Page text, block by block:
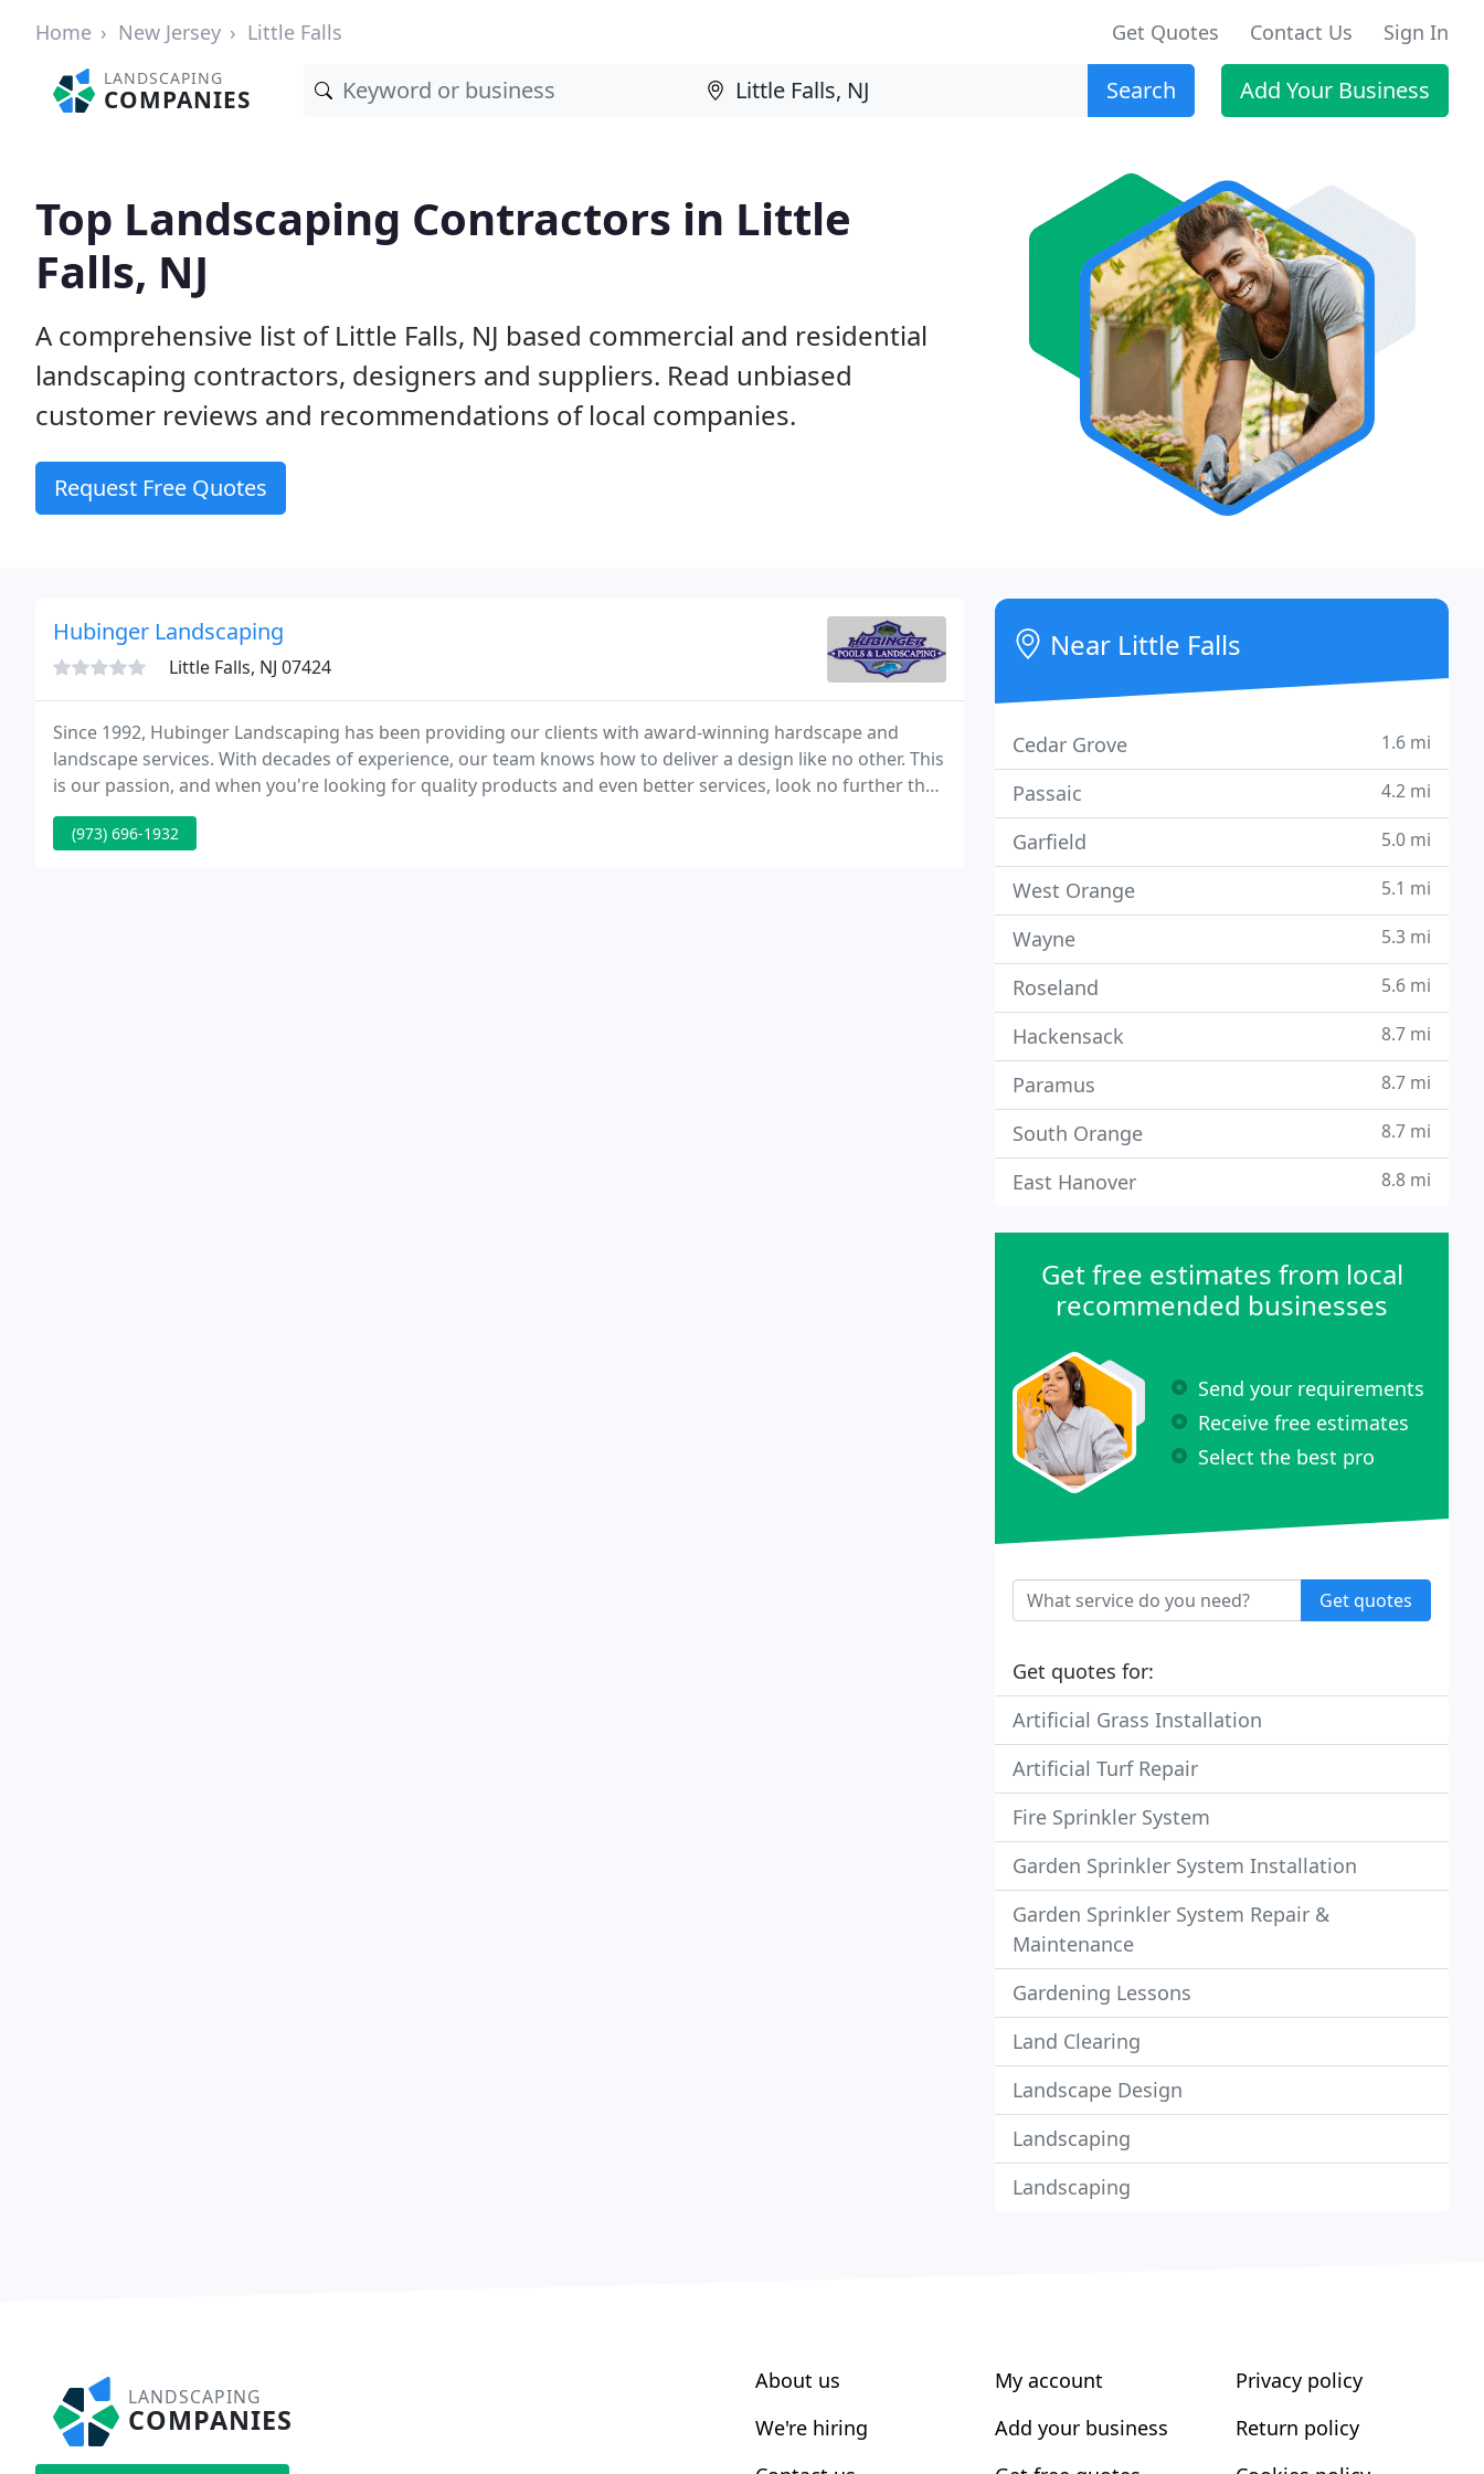
Home New Jersey Little Falls Get Quotes Contact Us Sign In
LANDSCAPING
COMPANIES Search Add Your Business
Top Landscaping Contractors in Little
Falls, NJ
A comprehensive list of Little Falls, NJ based commercial and residential
landscaping contractors, designers and suppliers. Read unbiased
customer reviews and recommendations of local companies.
Request Free Quotes
Hubinger Landscaping
Little Falls, NJ 07424
Since 1992, Hubinger Landscaping has been providing our clients with award-winning hardscape and
landscape services. With decades of experience, our team knows how to deliver a design like no other. This
is our passion, and when you're looking for quality products and even better services, look no further than
Hubinger Landscaping.
(973) 696-1932
Near Little Falls
Cedar Grove 1.6 mi
Passaic 4.2 mi
Garfield 5.0 mi
West Orange 5.1 mi
Wayne 5.3 mi
Roseland 5.6 mi
Hackensack 8.7 mi
Paramus 8.7 mi
South Orange 8.7 mi
East Hanover 8.8 mi
Get free estimates from local
recommended businesses
Send your requirements
Receive free estimates
Select the best pro
Get quotes
Get quotes for:
Artificial Grass Installation
Artificial Turf Repair
Fire Sprinkler System
Garden Sprinkler System Installation
Garden Sprinkler System Repair &
Maintenance
Gardening Lessons
Land Clearing
Landscape Design
Landscaping
Landscaping
LANDSCAPING
COMPANIES
About us
We're hiring
My account
Add your business
Privacy policy
Return policy